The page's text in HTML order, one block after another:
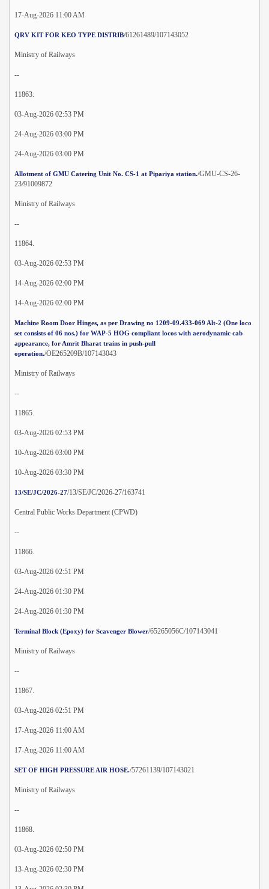
17-Aug-2026 11:00 AM
QRV KIT FOR KEO TYPE DISTRIB/61261489/107143052
Ministry of Railways
--
11863.
03-Aug-2026 02:53 PM
24-Aug-2026 03:00 PM
24-Aug-2026 03:00 PM
Allotment of GMU Catering Unit No. CS-1 at Pipariya station./GMU-CS-26-
23/91009872
Ministry of Railways
--
11864.
03-Aug-2026 02:53 PM
14-Aug-2026 02:00 PM
14-Aug-2026 02:00 PM
Machine Room Door Hinges, as per Drawing no 1209-09.433-069 Alt-2 (One loco
set consists of 06 nos.) for WAP-5 HOG compliant locos with aerodynamic cab
appearance, for Amrit Bharat trains in push-pull
operation./OE265209B/107143043
Ministry of Railways
--
11865.
03-Aug-2026 02:53 PM
10-Aug-2026 03:00 PM
10-Aug-2026 03:30 PM
13/SE/JC/2026-27/13/SE/JC/2026-27/163741
Central Public Works Department (CPWD)
--
11866.
03-Aug-2026 02:51 PM
24-Aug-2026 01:30 PM
24-Aug-2026 01:30 PM
Terminal Block (Epoxy) for Scavenger Blower/65265056C/107143041
Ministry of Railways
--
11867.
03-Aug-2026 02:51 PM
17-Aug-2026 11:00 AM
17-Aug-2026 11:00 AM
SET OF HIGH PRESSURE AIR HOSE./57261139/107143021
Ministry of Railways
--
11868.
03-Aug-2026 02:50 PM
13-Aug-2026 02:30 PM